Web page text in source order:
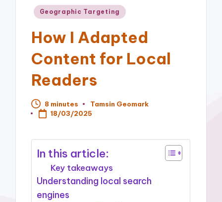
Posted
Geographic Targeting
How I Adapted
Content for Local
Readers
8 minutes
Posted
by
Tamsin Geomark
18/03/2025
In this article:
Key takeaways
Understanding local search
engines